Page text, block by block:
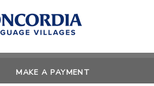
MAKE A PAYMENT